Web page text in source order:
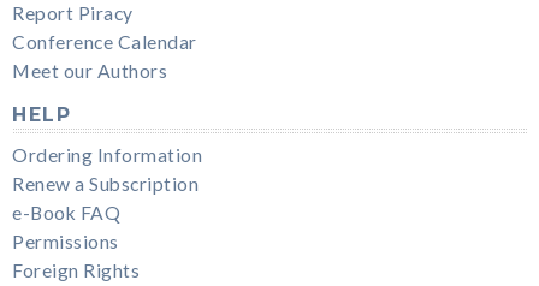
Report Piracy
Conference Calendar
Meet our Authors
HELP
Ordering Information
Renew a Subscription
e-Book FAQ
Permissions
Foreign Rights